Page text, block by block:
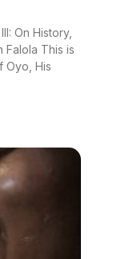
On History,
Falola This is
Oyo, His